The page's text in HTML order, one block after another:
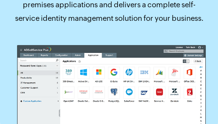
premises applications and delivers a complete self-
service identity management solution for your business.